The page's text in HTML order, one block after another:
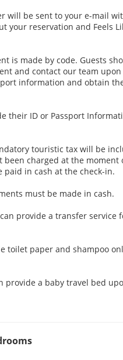
will be sent to your e-mail
your reservation and Feels
is made by code. Guests
and contact our team
information and obtain
their ID or Passport
touristic tax will be
been charged at the moment
paid in cash at the check-in.
must be made in cash.
provide a transfer service
toilet paper and shampoo
provide a baby travel bed